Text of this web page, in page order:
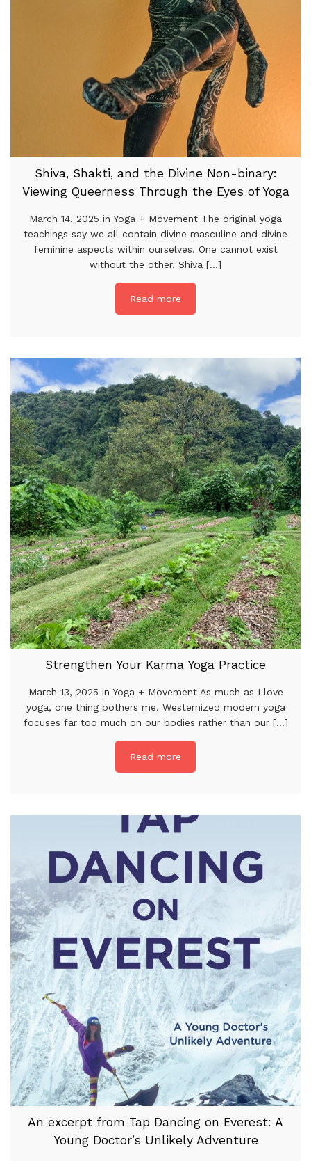
Shiva, Shakti, and the Divine Non-binary:
Viewing Queerness Through the Eyes of Yoga
March 14, 2025 in Yoga + Movement The original yoga
teachings say we all contain divine masculine and divine
feminine aspects within ourselves. One cannot exist
without the other. Shiva [...]
Read more
Strengthen Your Karma Yoga Practice
March 13, 2025 in Yoga + Movement As much as I love
yoga, one thing bothers me. Westernized modern yoga
focuses far too much on our bodies rather than our [...]
Read more
An excerpt from Tap Dancing on Everest: A
Young Doctor’s Unlikely Adventure